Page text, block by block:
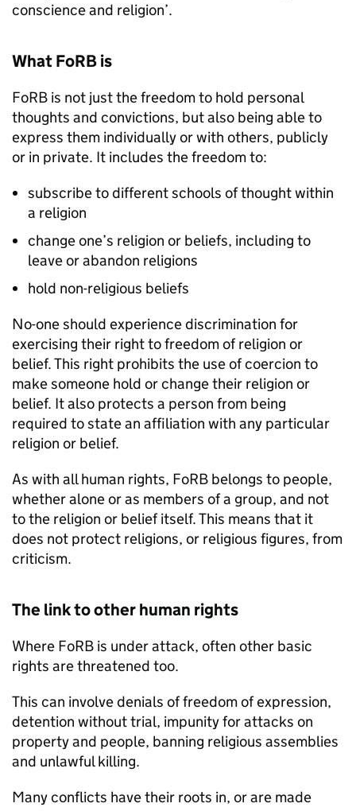
conscience and religion’.
WhatFoRBis
FoRB is not just the freedom to hold personal
thoughts and convictions, but also being able to
express them individually or with others, publicly
or in private. It includes the freedom to:
subscribe to different schools of thought within
a religion
change one’s religion or beliefs, including to
leave or abandon religions
hold non-religious beliefs
No-one should experience discrimination for
exercising their right to freedom of religion or
belief. This right prohibits the use of coercion to
make someone hold or change their religion or
belief. It also protects a person from being
required to state an affiliation with any particular
religion or belief.
As with all human rights, FoRB belongs to people,
whether alone or as members of a group, and not
to the religion or belief itself. This means that it
does not protect religions, or religious figures, from
criticism.
The link to other human rights
Where FoRB is under attack, often other basic
rights are threatened too.
This can involve denials of freedom of expression,
detention without trial, impunity for attacks on
property and people, banning religious assemblies
and unlawful killing.
Many conflicts have their roots in, or are made